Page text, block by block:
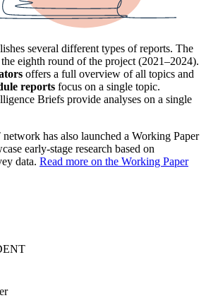
several different types of reports. The
eighth round of the project (2021–2024).
offers a full overview of all topics and
reports focus on a single topic.
Briefs provide analyses on a single
has also launched a Working Paper
early-stage research based on
data. Read more on the Working Paper